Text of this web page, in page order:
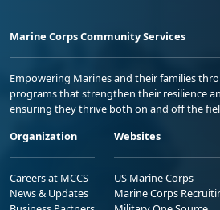
Marine Corps Community Services
Empowering Marines and their families
programs that strengthen their resilience
ensuring they thrive both on and off the
Organization
Careers at MCCS
News & Updates
Websites
US Marine Corps
Marine Corps